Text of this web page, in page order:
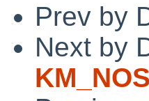
Prev by
Next by